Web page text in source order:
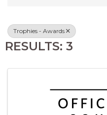
Trophies - Awards
RESULTS: 3